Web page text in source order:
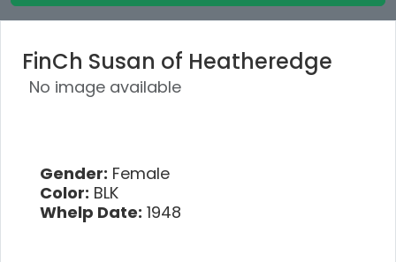
FinCh Susan of Heatheredge
No image available
Gender: Female
Color: BLK
Whelp Date: 1948